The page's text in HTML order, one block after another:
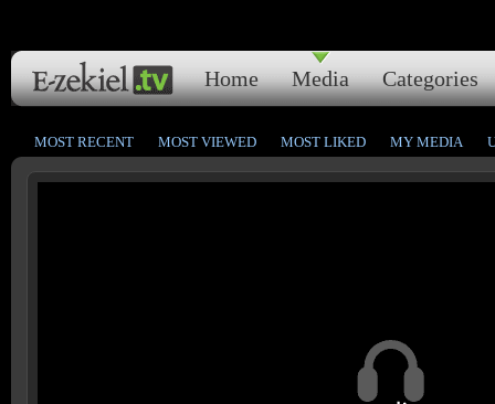
Home Media Categories
MOST RECENT MOST VIEWED MOST LIKED MY MEDIA